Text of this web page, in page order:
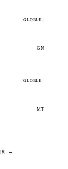
GLOBLE
GN
GLOBLE
MT
→